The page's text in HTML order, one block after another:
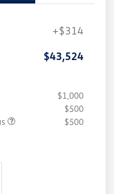
+$314
$43,524
$1,000
$500
$500